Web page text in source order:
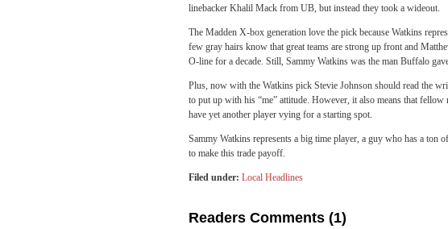
linebacker Khalil Mack from UB, but instead they took a wideout.
The Madden X-box generation love the pick because Watkins
few gray hairs know that great teams are strong up front and
O-line for a decade. Still, Sammy Watkins was the man Buffalo
Plus, now with the Watkins pick Stevie Johnson should read the
to put up with his “me” attitude. However, it also means that
have yet another player vying for a starting spot.
Sammy Watkins represents a big time player, a guy who has a ton
to make this trade payoff.
Filed under: Local Headlines
Readers Comments (1)